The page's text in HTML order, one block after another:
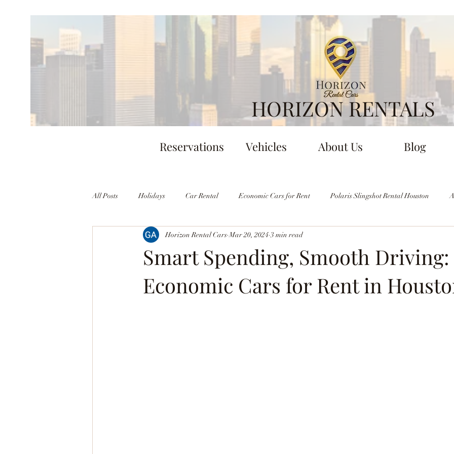
HORIZON RENTALS
Reservations Vehicles About Us Blog
All Posts Holidays Car Rental Economic Cars for Rent Polaris Slingshot Rental Houston
Smart Spending, Smooth Driving:
Economic Cars for Rent in
Horizon Rental Cars Mar 20, 2024 3 min read